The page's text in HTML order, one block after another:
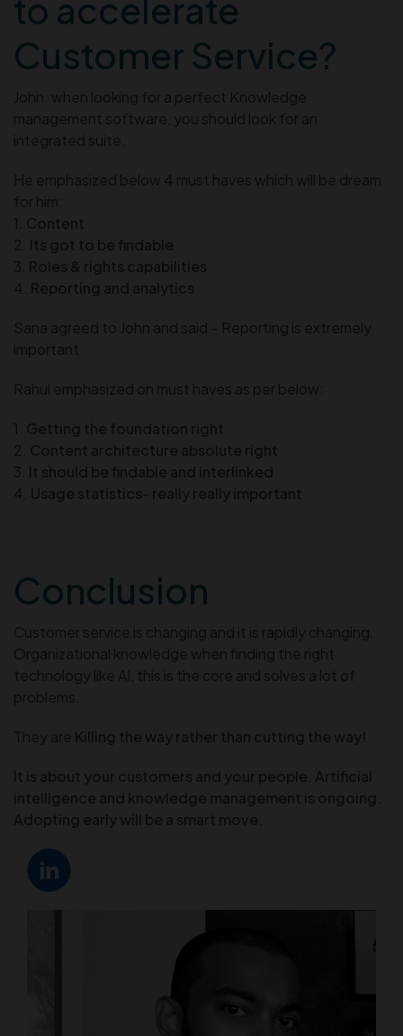
to accelerate
Customer Service?
John: when looking for a perfect Knowledge
management software, you should look for an
integrated suite.
He emphasized below 4 must haves which will be dream
for him:
1. Content
2. Its got to be findable
3. Roles & rights capabilities
4. Reporting and analytics
Sana agreed to John and said – Reporting is extremely
important
Rahul emphasized on must haves as per below:
1. Getting the foundation right
2. Content architecture absolute right
3. It should be findable and interlinked
4. Usage statistics- really really important
Conclusion
Customer service is changing and it is rapidly changing.
Organizational knowledge when finding the right
technology like AI, this is the core and solves a lot of
problems.
They are Killing the way rather than cutting the way!
It is about your customers and your people. Artificial
intelligence and knowledge management is ongoing.
Adopting early will be a smart move.